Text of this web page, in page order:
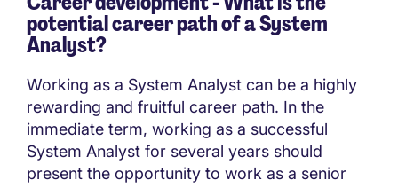
potential career path of a System
Analyst?
Working as a System Analyst can be a highly
rewarding and fruitful career path. In the
immediate term, working as a successful
System Analyst for several years should
present the opportunity to work as a senior